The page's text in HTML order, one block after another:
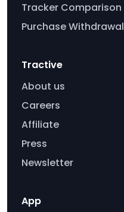
Tracker Comparison
Purchase Withdrawal
Tractive
About us
Careers
Affiliate
Press
Newsletter
App